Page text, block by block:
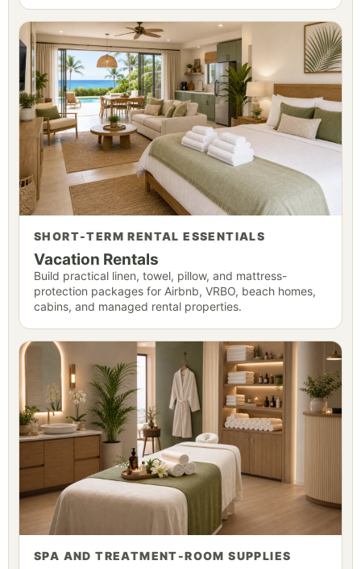
SHORT-TERM RENTAL ESSENTIALS
Vacation Rentals
Build practical linen, towel, pillow, and mattress-
protection packages for Airbnb, VRBO, beach homes,
cabins, and managed rental properties.
SPA AND TREATMENT-ROOM SUPPLIES